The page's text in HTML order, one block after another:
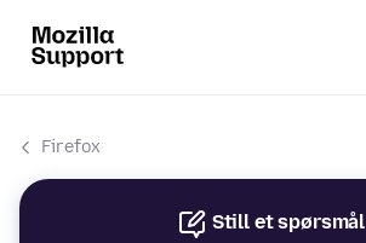
Firefox
Still et spørsmål